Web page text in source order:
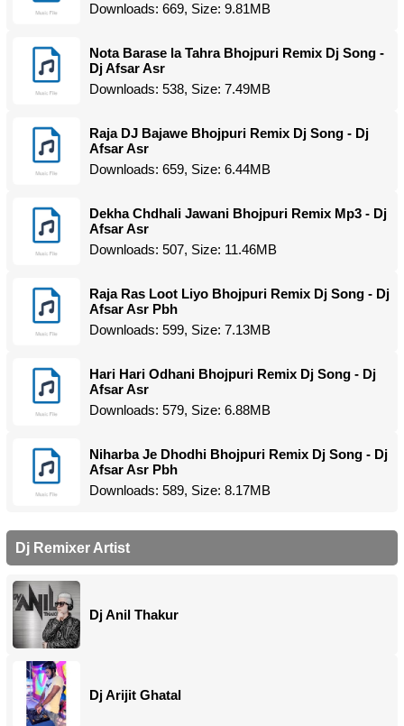
Downloads: 669, Size: 9.81MB
Nota Barase la Tahra Bhojpuri Remix Dj Song -
Dj Afsar Asr
Downloads: 538, Size: 7.49MB
Raja DJ Bajawe Bhojpuri Remix Dj Song - Dj
Afsar Asr
Downloads: 659, Size: 6.44MB
Dekha Chdhali Jawani Bhojpuri Remix Mp3 - Dj
Afsar Asr
Downloads: 507, Size: 11.46MB
Raja Ras Loot Liyo Bhojpuri Remix Dj Song - Dj
Afsar Asr Pbh
Downloads: 599, Size: 7.13MB
Hari Hari Odhani Bhojpuri Remix Dj Song - Dj
Afsar Asr
Downloads: 579, Size: 6.88MB
Niharba Je Dhodhi Bhojpuri Remix Dj Song - Dj
Afsar Asr Pbh
Downloads: 589, Size: 8.17MB
Dj Remixer Artist
Dj Anil Thakur
Dj Arijit Ghatal